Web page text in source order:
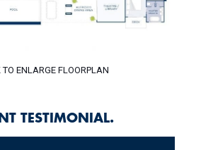
TO ENLARGE FLOORPLAN
TESTIMONIAL.